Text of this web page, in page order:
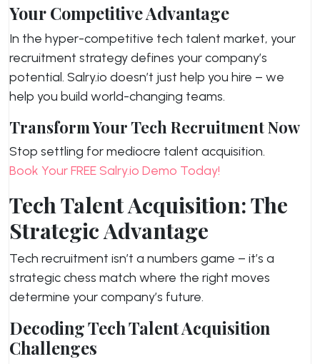
Your Competitive Advantage
In the hyper-competitive tech talent market, your
recruitment strategy defines your company’s
potential. Salry.io doesn’t just help you hire – we
help you build world-changing teams.
Transform Your Tech Recruitment Now
Stop settling for mediocre talent acquisition.
Book Your FREE Salry.io Demo Today!
Tech Talent Acquisition: The
Strategic Advantage
Tech recruitment isn’t a numbers game – it’s a
strategic chess match where the right moves
determine your company’s future.
Decoding Tech Talent Acquisition
Challenges